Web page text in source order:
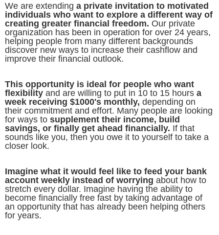
We are extending a private invitation to motivated
individuals who want to explore a different way of
creating greater financial freedom. Our private
organization has been in operation for over 24 years,
helping people from many different backgrounds
discover new ways to increase their cashflow and
improve their financial outlook.
This opportunity is ideal for people who want
flexibility and are willing to put in 10 to 15 hours a
week receiving $1000's monthly, depending on
their commitment and effort. Many people are looking
for ways to supplement their income, build
savings, or finally get ahead financially. If that
sounds like you, then you owe it to yourself to take a
closer look.
Imagine what it would feel like to feed your bank
account weekly instead of worrying about how to
stretch every dollar. Imagine having the ability to
become financially free fast by taking advantage of
an opportunity that has already been helping others
for years.